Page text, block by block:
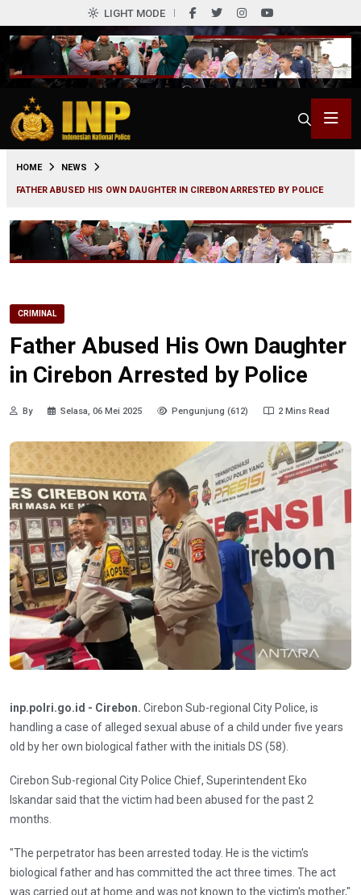
LIGHT MODE
HOME NEWS
FATHER ABUSED HIS OWN DAUGHTER IN CIREBON ARRESTED BY POLICE
CRIMINAL
Father Abused His Own Daughter
in Cirebon Arrested by Police
By Selasa, 06 Mei 2025 Pengunjung (612) 2 Mins Read
inp.polri.go.id - Cirebon. Cirebon Sub-regional City Police, is
handling a case of alleged sexual abuse of a child under five years
old by her own biological father with the initials DS (58).
Cirebon Sub-regional City Police Chief, Superintendent Eko
Iskandar said that the victim had been abused for the past 2
months.
"The perpetrator has been arrested today. He is the victim's
biological father and has committed the act three times. The act
was carried out at home and was not known to the victim's mother,"